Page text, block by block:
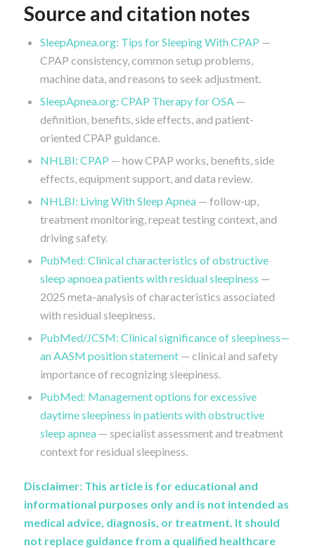
Source and citation notes
SleepApnea.org: Tips for Sleeping With CPAP —
CPAP consistency, common setup problems,
machine data, and reasons to seek adjustment.
SleepApnea.org: CPAP Therapy for OSA —
definition, benefits, side effects, and patient-
oriented CPAP guidance.
NHLBI: CPAP — how CPAP works, benefits, side
effects, equipment support, and data review.
NHLBI: Living With Sleep Apnea— follow-up,
treatment monitoring, repeat testing context, and
driving safety.
PubMed: Clinical characteristics of obstructive
sleep apnoea patients with residual sleepiness —
2025 meta-analysis of characteristics associated
with residual sleepiness.
PubMed/JCSM: Clinical significance of sleepiness—
an AASM position statement— clinical and safety
importance of recognizing sleepiness.
PubMed: Management options for excessive
daytime sleepiness in patients with obstructive
sleep apnea— specialist assessment and treatment
context for residual sleepiness.
Disclaimer: This article is for educational and
informational purposes only and is not intended as
medical advice, diagnosis, or treatment. It should
not replace guidance from a qualified healthcare